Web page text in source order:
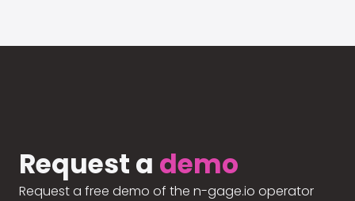
Request a demo
Request a free demo of the n-gage.io operator